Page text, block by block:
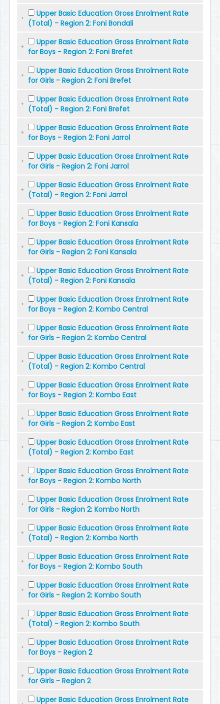
Upper Basic Education Gross Enrolment Rate
(Total) - Region 2: Foni Bondali
Upper Basic Education Gross Enrolment Rate
for Boys - Region 2: Foni Brefet
Upper Basic Education Gross Enrolment Rate
for Girls - Region 2: Foni Brefet
Upper Basic Education Gross Enrolment Rate
(Total) - Region 2: Foni Brefet
Upper Basic Education Gross Enrolment Rate
for Boys - Region 2: Foni Jarrol
Upper Basic Education Gross Enrolment Rate
for Girls - Region 2: Foni Jarrol
Upper Basic Education Gross Enrolment Rate
(Total) - Region 2: Foni Jarrol
Upper Basic Education Gross Enrolment Rate
for Boys - Region 2: Foni Kansala
Upper Basic Education Gross Enrolment Rate
for Girls - Region 2: Foni Kansala
Upper Basic Education Gross Enrolment Rate
(Total) - Region 2: Foni Kansala
Upper Basic Education Gross Enrolment Rate
for Boys - Region 2: Kombo Central
Upper Basic Education Gross Enrolment Rate
for Girls - Region 2: Kombo Central
Upper Basic Education Gross Enrolment Rate
(Total) - Region 2: Kombo Central
Upper Basic Education Gross Enrolment Rate
for Boys - Region 2: Kombo East
Upper Basic Education Gross Enrolment Rate
for Girls - Region 2: Kombo East
Upper Basic Education Gross Enrolment Rate
(Total) - Region 2: Kombo East
Upper Basic Education Gross Enrolment Rate
for Boys - Region 2: Kombo North
Upper Basic Education Gross Enrolment Rate
for Girls - Region 2: Kombo North
Upper Basic Education Gross Enrolment Rate
(Total) - Region 2: Kombo North
Upper Basic Education Gross Enrolment Rate
for Boys - Region 2: Kombo South
Upper Basic Education Gross Enrolment Rate
for Girls - Region 2: Kombo South
Upper Basic Education Gross Enrolment Rate
(Total) - Region 2: Kombo South
Upper Basic Education Gross Enrolment Rate
for Boys - Region 2
Upper Basic Education Gross Enrolment Rate
for Girls - Region 2
Upper Basic Education Gross Enrolment Rate